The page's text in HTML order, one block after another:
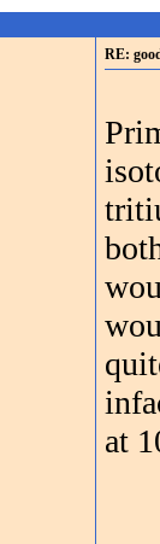
RE:
at